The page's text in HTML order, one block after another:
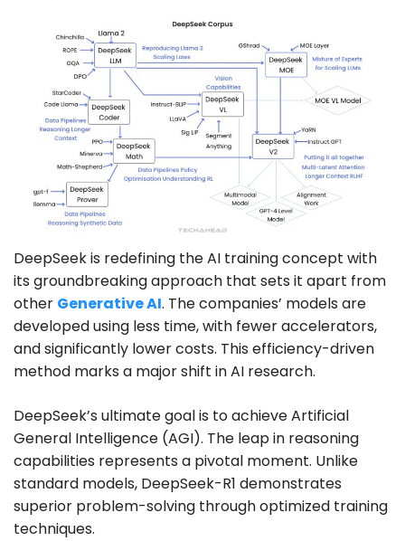
DeepSeek is redefining the AI training concept with
its groundbreaking approach that sets it apart from
other Generative AI. The companies’ models are
developed using less time, with fewer accelerators,
and significantly lower costs. This efficiency-driven
method marks a major shift in AI research.
DeepSeek’s ultimate goal is to achieve Artificial
General Intelligence (AGI). The leap in reasoning
capabilities represents a pivotal moment. Unlike
standard models, DeepSeek-R1 demonstrates
superior problem-solving through optimized training
techniques.